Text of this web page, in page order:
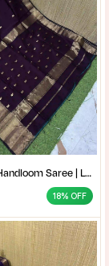
Maheshwari Handloom Saree | Lightweight Saree | Traditional Indian Saree | Handmade Saree |
18% OFF